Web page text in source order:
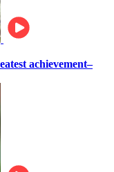
achievement–